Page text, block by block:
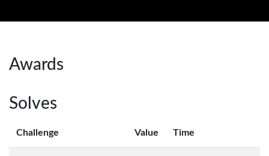
Awards
Solves
Challenge Value Time